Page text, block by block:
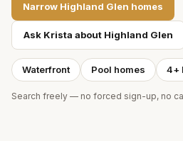
Narrow Highland Glen homes
Ask Krista about Highland Glen
Waterfront Pool homes 4+
Search freely — no forced sign-up, no